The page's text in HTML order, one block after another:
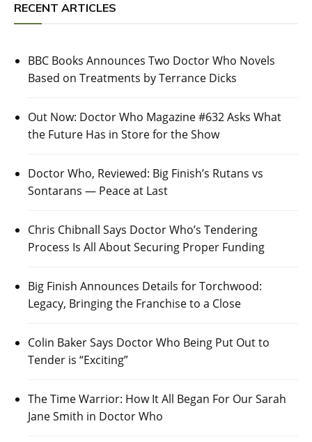
RECENT ARTICLES
BBC Books Announces Two Doctor Who Novels
Based on Treatments by Terrance Dicks
Out Now: Doctor Who Magazine #632 Asks What
the Future Has in Store for the Show
Doctor Who, Reviewed: Big Finish’s Rutans vs
Sontarans — Peace at Last
Chris Chibnall Says Doctor Who’s Tendering
Process Is All About Securing Proper Funding
Big Finish Announces Details for Torchwood:
Legacy, Bringing the Franchise to a Close
Colin Baker Says Doctor Who Being Put Out to
Tender is “Exciting”
The Time Warrior: How It All Began For Our Sarah
Jane Smith in Doctor Who